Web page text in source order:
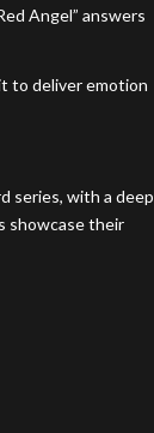
Angel” answers
to deliver emotion
series, with a deep
showcase their